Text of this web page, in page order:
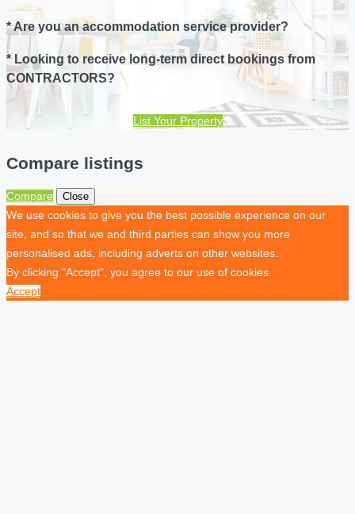
* Are you an accommodation service provider?
* Looking to receive long-term direct bookings from
CONTRACTORS?
List Your Property
Compare listings
Compare Close
We use cookies to give you the best possible experience on our
site, and so that we and third parties can show you more
personalised ads, including adverts on other websites.
By clicking "Accept", you agree to our use of cookies.
Accept